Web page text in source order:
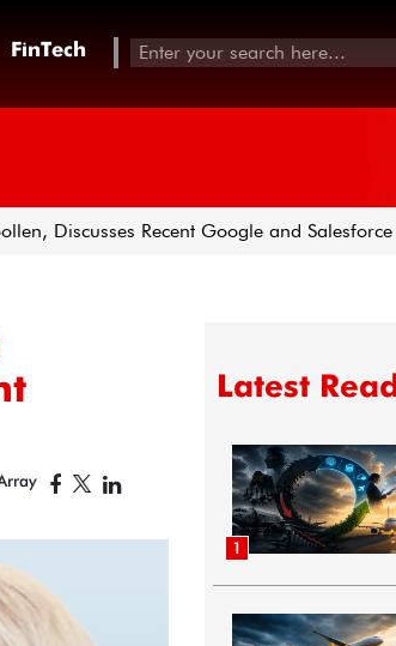
FinTech
Discusses Recent Google and
Latest Read
1